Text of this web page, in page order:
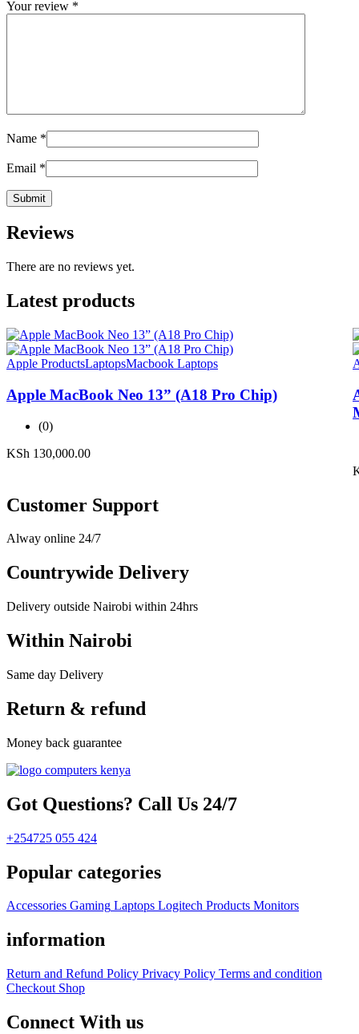
Your review *
Name *
Email *
Reviews
There are no reviews yet.
Latest products
Apple ProductsLaptopsMacbook Laptops
Apple MacBook Neo 13” (A18 Pro Chip)
(0)
KSh 130,000.00
Customer Support
Alway online 24/7
Countrywide Delivery
Delivery outside Nairobi within 24hrs
Within Nairobi
Same day Delivery
Return & refund
Money back guarantee
Got Questions? Call Us 24/7
+254725 055 424
Popular categories
Accessories Gaming Laptops Logitech Products Monitors
information
Return and Refund Policy Privacy Policy Terms and condition
Checkout Shop
Connect With us